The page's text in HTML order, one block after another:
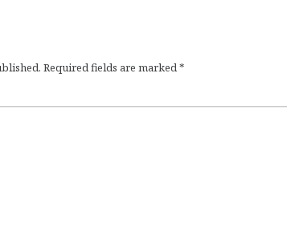
Required fields are marked*